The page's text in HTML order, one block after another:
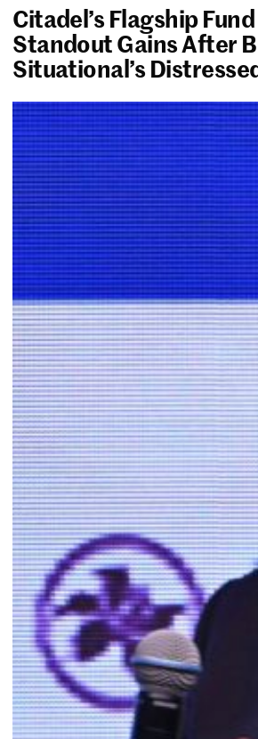
Citadel’s Flagship
Standout Gains After
Situational’s